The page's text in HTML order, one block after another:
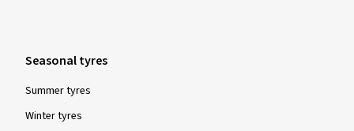
Seasonal tyres
Summer tyres
Winter tyres